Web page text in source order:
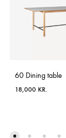
60 Dining table
18,000 KR.